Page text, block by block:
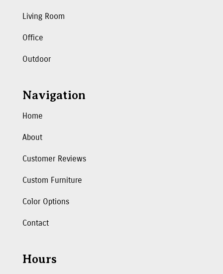
Living Room
Office
Outdoor
Navigation
Home
About
Customer Reviews
Custom Furniture
Color Options
Contact
Hours